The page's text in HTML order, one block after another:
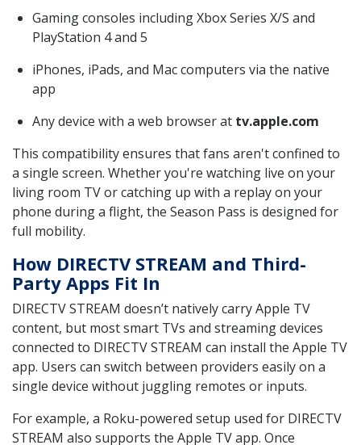
Gaming consoles including Xbox Series X/S and
PlayStation 4 and 5
iPhones, iPads, and Mac computers via the native
app
Any device with a web browser at tv.apple.com
This compatibility ensures that fans aren't confined to
a single screen. Whether you're watching live on your
living room TV or catching up with a replay on your
phone during a flight, the Season Pass is designed for
full mobility.
How DIRECTV STREAM and Third-
Party Apps Fit In
DIRECTV STREAM doesn’t natively carry Apple TV
content, but most smart TVs and streaming devices
connected to DIRECTV STREAM can install the Apple TV
app. Users can switch between providers easily on a
single device without juggling remotes or inputs.
For example, a Roku-powered setup used for DIRECTV
STREAM also supports the Apple TV app. Once